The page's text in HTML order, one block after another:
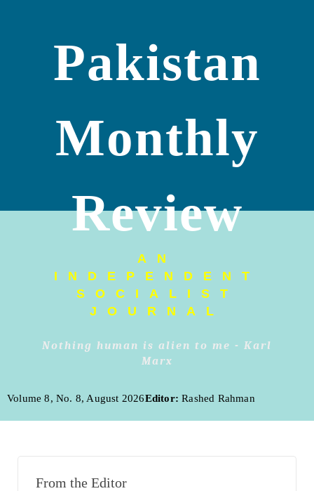
Pakistan
Monthly
Review
AN
INDEPENDENT
SOCIALIST
JOURNAL
Nothing human is alien to me - Karl
Marx
Volume 8, No. 8, August 2026Editor: Rashed Rahman
From the Editor